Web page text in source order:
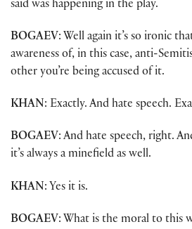
said was happening in the play.
BOGAEV: Well again it’s so ironic
awareness of, in this case, anti-
other you’re being accused of it.
KHAN: Exactly. And hate speech.
BOGAEV: And hate speech, right.
it’s always a minefield as well.
KHAN: Yes it is.
BOGAEV: What is the moral to this